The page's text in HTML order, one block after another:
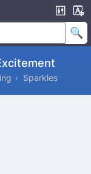
Sparkles